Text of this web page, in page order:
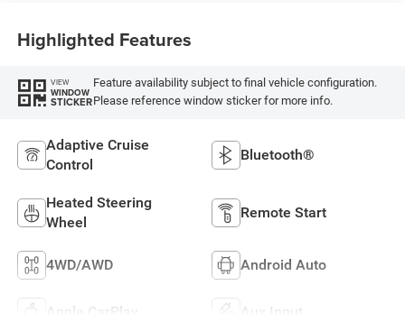
Highlighted Features
VIEW
WINDOW
STICKER
Feature availability subject to final vehicle configuration.
Please reference window sticker for more info.
Adaptive Cruise
Control
Bluetooth®
Heated Steering
Wheel
Remote Start
4WD/AWD Android Auto
Apple CarPlay Aux Input